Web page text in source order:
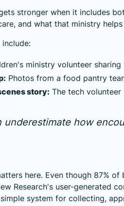
stronger when it includes
and what that ministry
ministry volunteer
Photos from a food pantry
story: The tech
underestimate how
here. Even though 87%
Research's user-generated
system for collecting,